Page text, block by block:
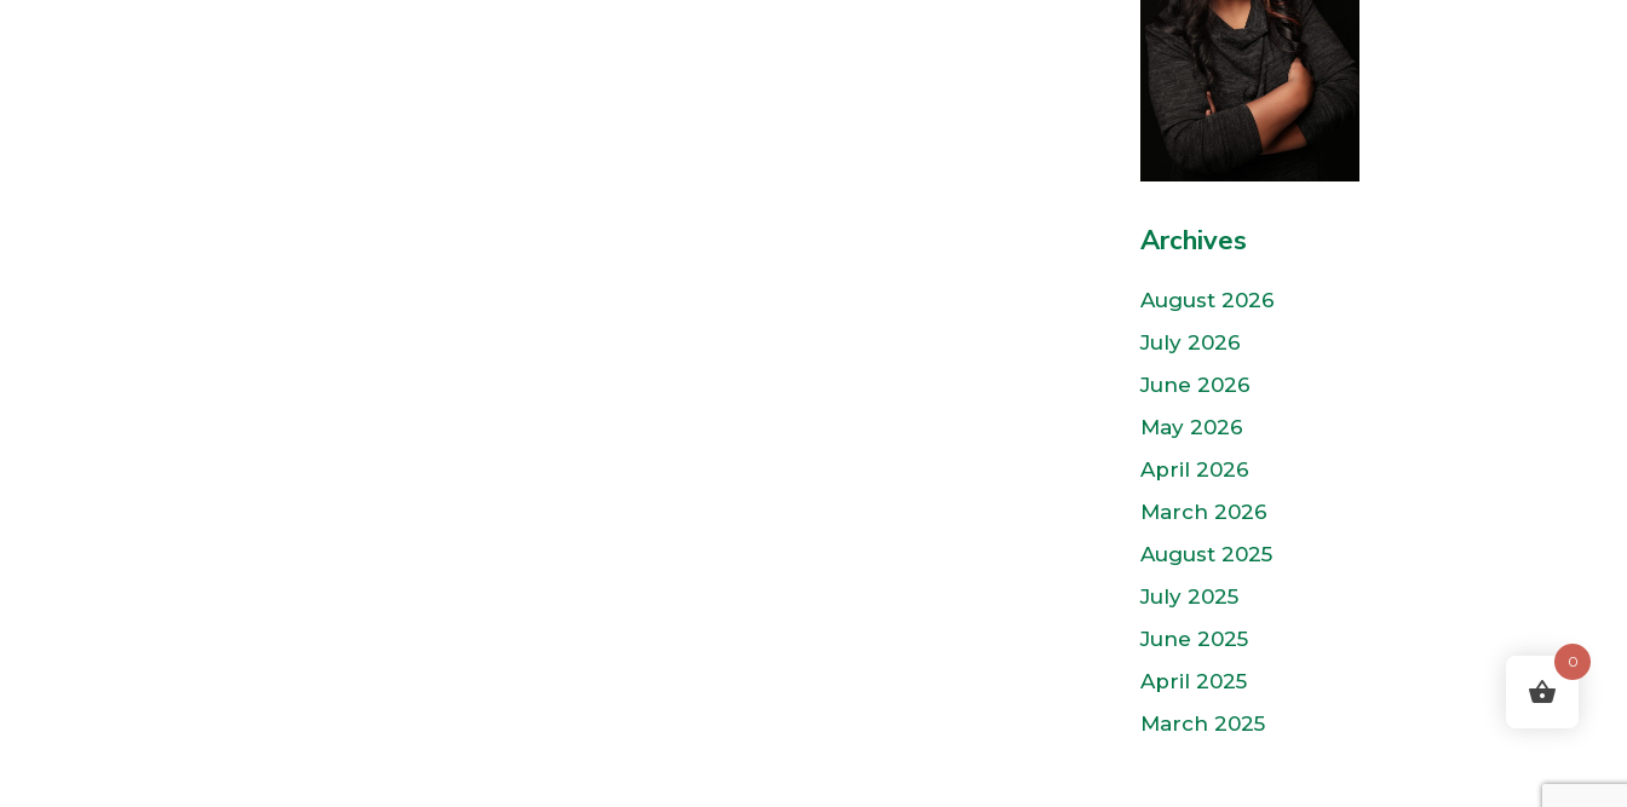
Archives
August 2026
July 2026
June 2026
May 2026
April 2026
March 2026
August 2025
July 2025
June 2025
April 2025
March 2025
0